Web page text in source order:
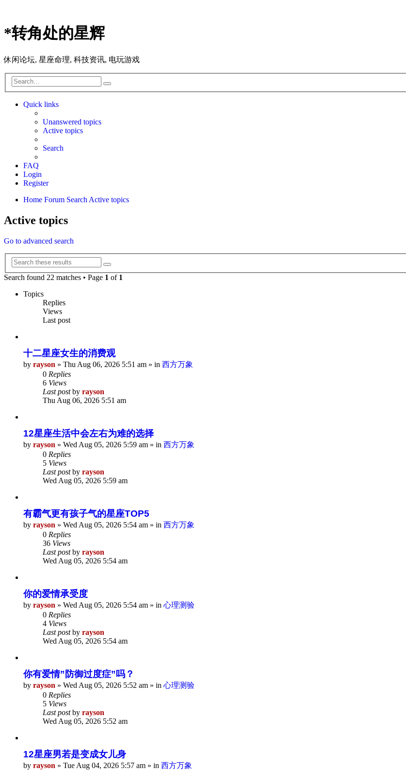
*转角处的星辉
休闲论坛, 星座命理, 科技资讯, 电玩游戏
Search
Quick links
Unanswered topics
Active topics
Search
FAQ
Login
Register
Home Forum SearchActive topics
Active topics
Go to advanced search
Search
search
Search found 22 matches • Page 1 of 1
Topics
Replies
Views
Last post
十二星座女生的消费观
by rayson » Thu Aug 06, 2026 5:51 am » in 西方万象
0 Replies
6 Views
Last postby rayson
Thu Aug 06, 2026 5:51 am
12星座生活中会左右为难的选择
by rayson » Wed Aug 05, 2026 5:59 am » in 西方万象
0 Replies
5 Views
Last postby rayson
Wed Aug 05, 2026 5:59 am
有霸气更有孩子气的星座TOP5
by rayson » Wed Aug 05, 2026 5:54 am » in 西方万象
0 Replies
36 Views
Last postby rayson
Wed Aug 05, 2026 5:54 am
你的爱情承受度
by rayson » Wed Aug 05, 2026 5:54 am » in 心理测验
0 Replies
4 Views
Last postby rayson
Wed Aug 05, 2026 5:54 am
你有爱情”防御过度症”吗？
by rayson » Wed Aug 05, 2026 5:52 am » in 心理测验
0 Replies
5 Views
Last postby rayson
Wed Aug 05, 2026 5:52 am
12星座男若是变成女儿身
by rayson » Tue Aug 04, 2026 5:57 am » in 西方万象